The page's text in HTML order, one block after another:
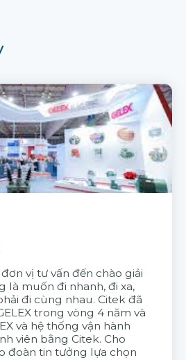
vị tư vấn đến chào giải
là muốn đi nhanh, đi xa,
đi cùng nhau. Citek đã
trong vòng 4 năm và
và hệ thống vận hành
viên bằng Citek. Cho
đoàn tin tưởng lựa chọn